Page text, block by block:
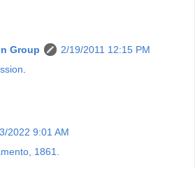
Group
2/19/2011 12:15 PM
.
2022 9:01 AM
1861.